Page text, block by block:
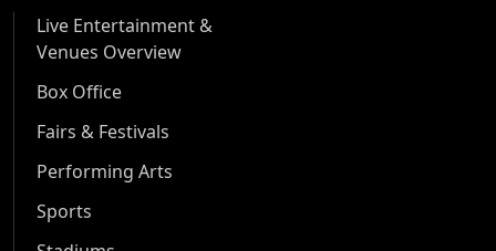
Live Entertainment &
Venues Overview
Box Office
Fairs & Festivals
Performing Arts
Sports